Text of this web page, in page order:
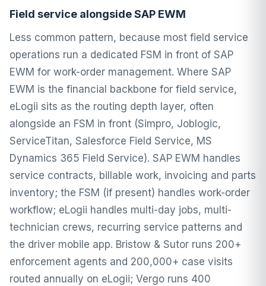
Field service alongside SAP EWM
Less common pattern, because most field service
operations run a dedicated FSM in front of SAP
EWM for work-order management. Where SAP
EWM is the financial backbone for field service,
eLogii sits as the routing depth layer, often
alongside an FSM in front (Simpro, Joblogic,
ServiceTitan, Salesforce Field Service, MS
Dynamics 365 Field Service). SAP EWM handles
service contracts, billable work, invoicing and parts
inventory; the FSM (if present) handles work-order
workflow; eLogii handles multi-day jobs, multi-
technician crews, recurring service patterns and
the driver mobile app. Bristow & Sutor runs 200+
enforcement agents and 200,000+ case visits
routed annually on eLogii; Vergo runs 400